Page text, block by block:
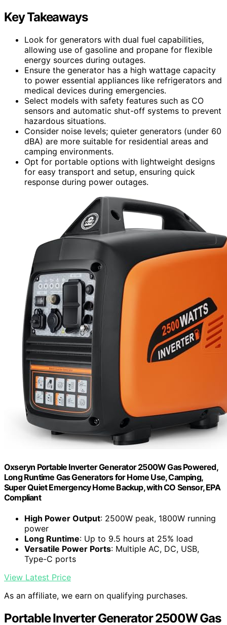
Key Takeaways
Look for generators with dual fuel capabilities,
allowing use of gasoline and propane for flexible
energy sources during outages.
Ensure the generator has a high wattage capacity
to power essential appliances like refrigerators and
medical devices during emergencies.
Select models with safety features such as CO
sensors and automatic shut-off systems to prevent
hazardous situations.
Consider noise levels; quieter generators (under 60
dBA) are more suitable for residential areas and
camping environments.
Opt for portable options with lightweight designs
for easy transport and setup, ensuring quick
response during power outages.
Oxseryn Portable Inverter Generator 2500W Gas Powered,
Long Runtime Gas Generators for Home Use, Camping,
Super Quiet Emergency Home Backup, with CO Sensor, EPA
Compliant
High Power Output: 2500W peak, 1800W running
power
Long Runtime: Up to 9.5 hours at 25% load
Versatile Power Ports: Multiple AC, DC, USB,
Type-C ports
View Latest Price
As an affiliate, we earn on qualifying purchases.
Portable Inverter Generator 2500W Gas